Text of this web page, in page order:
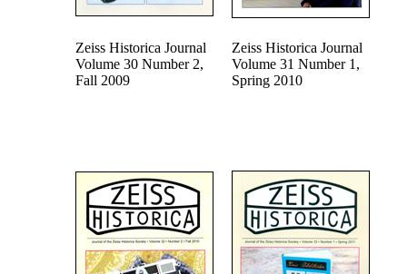
Zeiss Historica Journal
Volume 30 Number 2,
Fall 2009
Zeiss Historica Journal
Volume 31 Number 1,
Spring 2010